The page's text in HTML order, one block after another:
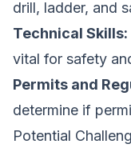
drill, ladder, and
Technical Skills:
vital for safety
Permits and
determine if
Potential